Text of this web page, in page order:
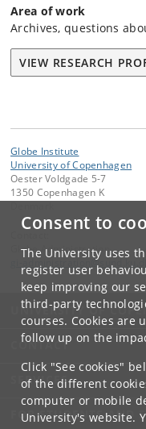
Consent to
The University uses
register user
keep improving our
third-party
courses. Cookies are
follow up on the
Click "See cookies"
of the different
computer or mobile
University's website.
Area of work
Archives, questions
VIEW RESEARCH
Globe Institute
University of Copenhagen
Oester Voldgade 5-7
1350 Copenhagen K
Globe Administration
@
UNIVERSITY OF
CONTACT
SERVICES
FOR STUDENTS AND